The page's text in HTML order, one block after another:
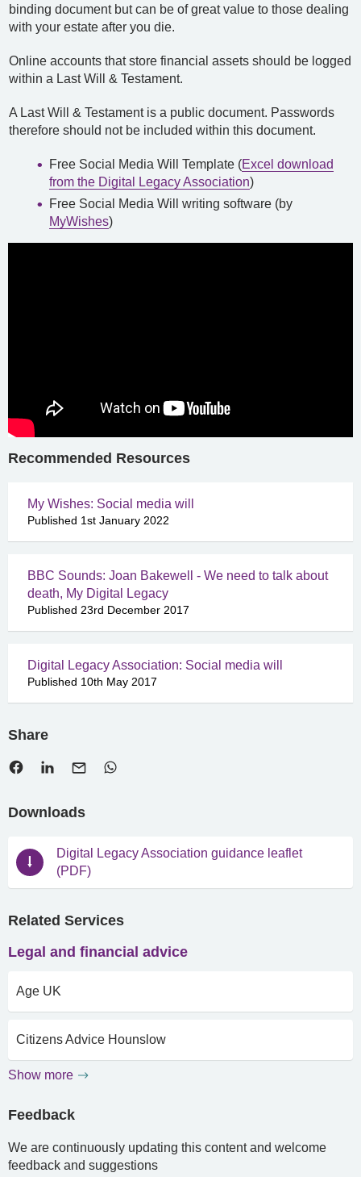
binding document but can be of great value to those dealing
with your estate after you die.
Online accounts that store financial assets should be logged
within a Last Will & Testament.
A Last Will & Testament is a public document. Passwords
therefore should not be included within this document.
Free Social Media Will Template (Excel download
from the Digital Legacy Association)
Free Social Media Will writing software (by
MyWishes)
Recommended Resources
My Wishes: Social media will
Published 1st January 2022
BBC Sounds: Joan Bakewell - We need to talk about
death, My Digital Legacy
Published 23rd December 2017
Digital Legacy Association: Social media will
Published 10th May 2017
Share
Downloads
Digital Legacy Association guidance leaflet
(PDF)
Related Services
Legal and financial advice
Age UK
Citizens Advice Hounslow
Show more
Feedback
We are continuously updating this content and welcome
feedback and suggestions